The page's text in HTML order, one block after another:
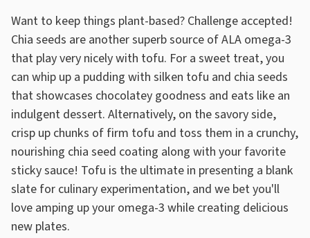
Want to keep things plant-based? Challenge accepted!
Chia seeds are another superb source of ALA omega-3
that play very nicely with tofu. For a sweet treat, you
can whip up a pudding with silken tofu and chia seeds
that showcases chocolatey goodness and eats like an
indulgent dessert. Alternatively, on the savory side,
crisp up chunks of firm tofu and toss them in a crunchy,
nourishing chia seed coating along with your favorite
sticky sauce! Tofu is the ultimate in presenting a blank
slate for culinary experimentation, and we bet you'll
love amping up your omega-3 while creating delicious
new plates.